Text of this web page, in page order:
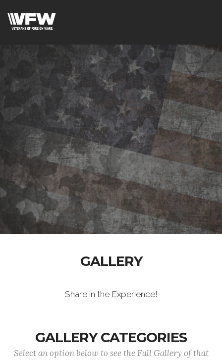
GALLERY
Share in the Experience!
GALLERY CATEGORIES
Select an option below to see the Full Gallery of that